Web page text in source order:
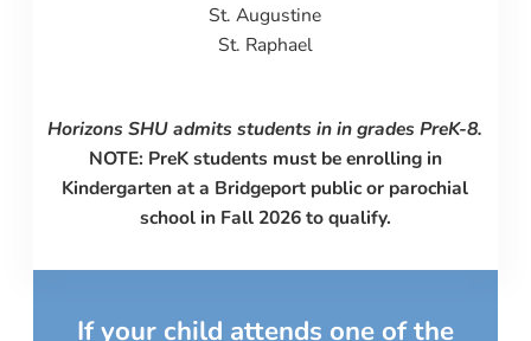
St. Augustine
St. Raphael
Horizons SHU admits students inin grades PreK-8.
NOTE: PreK students must be enrolling in
Kindergarten at a Bridgeport public or parochial
school in Fall 2026 to qualify.
If your child attends one of the